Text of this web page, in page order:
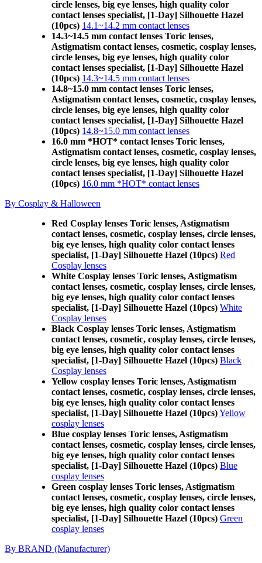
circle lenses, big eye lenses, high quality color
contact lenses specialist, [1-Day] Silhouette Hazel
(10pcs) 14.1~14.2 mm contact lenses
14.3~14.5 mm contact lenses Toric lenses,
Astigmatism contact lenses, cosmetic, cosplay lenses,
circle lenses, big eye lenses, high quality color
contact lenses specialist, [1-Day] Silhouette Hazel
(10pcs) 14.3~14.5 mm contact lenses
14.8~15.0 mm contact lenses Toric lenses,
Astigmatism contact lenses, cosmetic, cosplay lenses,
circle lenses, big eye lenses, high quality color
contact lenses specialist, [1-Day] Silhouette Hazel
(10pcs) 14.8~15.0 mm contact lenses
16.0 mm *HOT* contact lenses Toric lenses,
Astigmatism contact lenses, cosmetic, cosplay lenses,
circle lenses, big eye lenses, high quality color
contact lenses specialist, [1-Day] Silhouette Hazel
(10pcs) 16.0 mm *HOT* contact lenses
By Cosplay & Halloween
Red Cosplay lenses Toric lenses, Astigmatism
contact lenses, cosmetic, cosplay lenses, circle lenses,
big eye lenses, high quality color contact lenses
specialist, [1-Day] Silhouette Hazel (10pcs) Red
Cosplay lenses
White Cosplay lenses Toric lenses, Astigmatism
contact lenses, cosmetic, cosplay lenses, circle lenses,
big eye lenses, high quality color contact lenses
specialist, [1-Day] Silhouette Hazel (10pcs) White
Cosplay lenses
Black Cosplay lenses Toric lenses, Astigmatism
contact lenses, cosmetic, cosplay lenses, circle lenses,
big eye lenses, high quality color contact lenses
specialist, [1-Day] Silhouette Hazel (10pcs) Black
Cosplay lenses
Yellow cosplay lenses Toric lenses, Astigmatism
contact lenses, cosmetic, cosplay lenses, circle lenses,
big eye lenses, high quality color contact lenses
specialist, [1-Day] Silhouette Hazel (10pcs)Yellow
cosplay lenses
Blue cosplay lenses Toric lenses, Astigmatism
contact lenses, cosmetic, cosplay lenses, circle lenses,
big eye lenses, high quality color contact lenses
specialist, [1-Day] Silhouette Hazel (10pcs) Blue
cosplay lenses
Green cosplay lenses Toric lenses, Astigmatism
contact lenses, cosmetic, cosplay lenses, circle lenses,
big eye lenses, high quality color contact lenses
specialist, [1-Day] Silhouette Hazel (10pcs) Green
cosplay lenses
By BRAND (Manufacturer)